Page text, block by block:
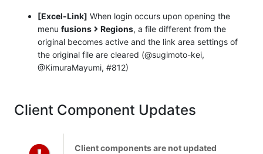
[Excel-Link] When login occurs upon opening the
menu fusions Regions, a file different from the
original becomes active and the link area settings of
the original file are cleared (@sugimoto-kei,
@KimuraMayumi, #812)
Client Component Updates
Client components are not updated